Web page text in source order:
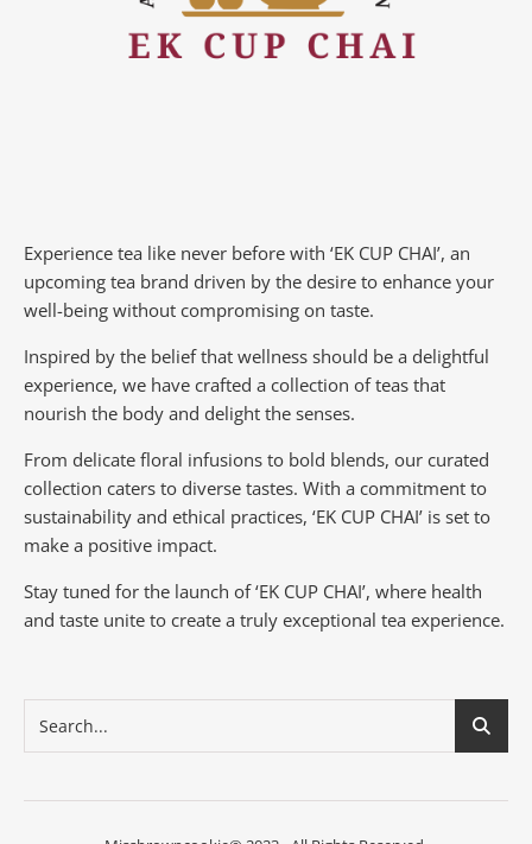
Experience tea like never before with ‘EK CUP CHAI’, an
upcoming tea brand driven by the desire to enhance your
well-being without compromising on taste.
Inspired by the belief that wellness should be a delightful
experience, we have crafted a collection of teas that
nourish the body and delight the senses.
From delicate floral infusions to bold blends, our curated
collection caters to diverse tastes. With a commitment to
sustainability and ethical practices, ‘EK CUP CHAI’ is set to
make a positive impact.
Stay tuned for the launch of ‘EK CUP CHAI’, where health
and taste unite to create a truly exceptional tea experience.